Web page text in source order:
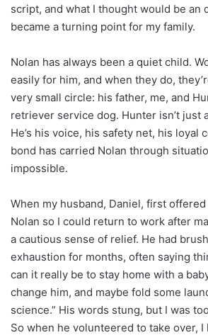
script, and what I thought would be an
became a turning point for my family.
Nolan has always been a quiet child.
easily for him, and when they do,
very small circle: his father, me, and
retriever service dog. Hunter isn’t just
He’s his voice, his safety net, his loyal
bond has carried Nolan through
impossible.
When my husband, Daniel, first
Nolan so I could return to work after
a cautious sense of relief. He had
exhaustion for months, often saying
can it really be to stay home with a
change him, and maybe fold some
science.” His words stung, but I was
So when he volunteered to take over, I